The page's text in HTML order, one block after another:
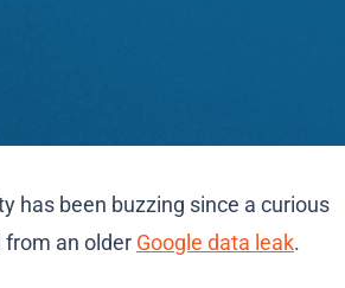
has been buzzing since a curious
an older Google data leak.